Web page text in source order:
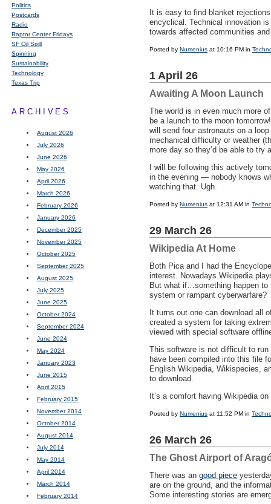
Politics
Postcards
Radio
Raptor Center Fridays
SF Oil Spill
Spinning
Sustainability
Technology
Texas Trip
ARCHIVES
August 2026
July 2026
June 2026
May 2026
April 2026
March 2026
February 2026
January 2026
December 2025
November 2025
October 2025
September 2025
August 2025
July 2025
June 2025
October 2024
September 2024
June 2024
May 2024
January 2023
June 2015
April 2015
February 2015
November 2014
October 2014
August 2014
July 2014
May 2014
April 2014
March 2014
February 2014
It is easy to find blanket
encyclical. Technical innovation
towards affected communities
Posted by Numenius at 10:16 PM in
1 April 26
Awaiting A Moon Launch
The world is in even much more
be a launch to the moon
will send four astronauts on a
mechanical difficulty or weather
more day so they’d be able to try
I will be following this actively
in the evening — nobody knows
watching that. Ugh.
Posted by Numenius at 12:31 AM in
29 March 26
Wikipedia At Home
Both Pica and I had the
interest. Nowadays Wikipedia
But what if…something happen to
system or rampant cyberwarfare?
It turns out one can download all
created a system for taking
viewed with special software
This software is not difficult to
have been compiled into this file
English Wikipedia, Wikispecies,
to download.
It’s a comfort having Wikipedia
Posted by Numenius at 11:52 PM in
26 March 26
The Ghost Airport of
There was an good piece
are on the ground, and the
Some interesting stories are